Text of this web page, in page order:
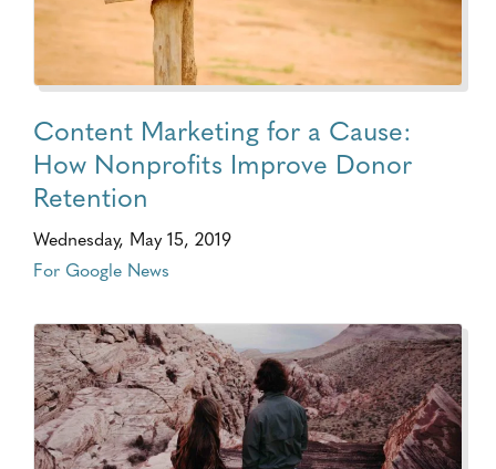
Content Marketing for a Cause:
How Nonprofits Improve Donor
Retention
Wednesday, May 15, 2019
For Google News